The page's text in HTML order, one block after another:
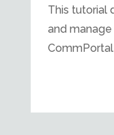
This tutorial
and